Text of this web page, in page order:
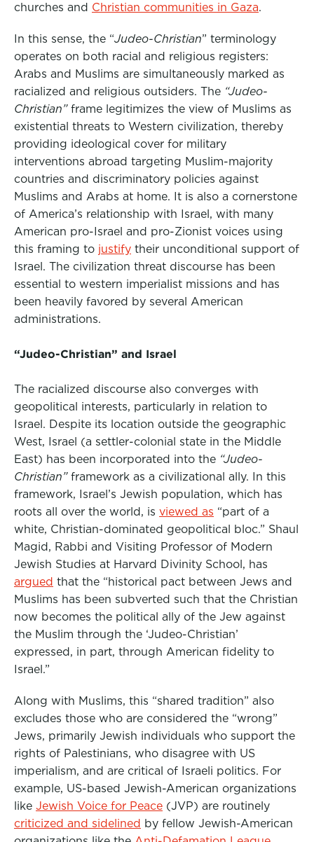
churches and Christian communities in Gaza.
In this sense, the “Judeo-Christian” terminology
operates on both racial and religious registers:
Arabs and Muslims are simultaneously marked as
racialized and religious outsiders. The “Judeo-
Christian”frame legitimizes the view of Muslims as
existential threats to Western civilization, thereby
providing ideological cover for military
interventions abroad targeting Muslim-majority
countries and discriminatory policies against
Muslims and Arabs at home. It is also a cornerstone
of America’s relationship with Israel, with many
American pro-Israel and pro-Zionist voices using
this framing to justify their unconditional support of
Israel. The civilization threat discourse has been
essential to western imperialist missions and has
been heavily favored by several American
administrations.
“Judeo-Christian” and Israel
The racialized discourse also converges with
geopolitical interests, particularly in relation to
Israel. Despite its location outside the geographic
West, Israel (a settler-colonial state in the Middle
East) has been incorporated into the “Judeo-
Christian”framework as a civilizational ally.
In this
framework,
Israel’s Jewish population, which has
roots all over the world, is viewed as “part of a
white, Christian-dominated geopolitical bloc.” Shaul
Magid, Rabbi and Visiting Professor of Modern
Jewish Studies at Harvard Divinity School, has
argued that the “historical pact between Jews and
Muslims has been subverted such that the Christian
now becomes the political ally of the Jew against
the Muslim through the ‘Judeo-Christian’
expressed, in part, through American fidelity to
Israel.”
Along with Muslims, this “shared tradition” also
excludes those who are considered the “wrong”
Jews, primarily Jewish individuals who support the
rights of Palestinians, who disagree with US
imperialism, and are critical of Israeli politics. For
example, US-based Jewish-American organizations
like Jewish Voice for Peace (JVP) are routinely
criticized and sidelined by fellow Jewish-American